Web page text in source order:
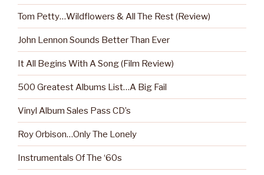
Tom Petty…Wildflowers & All The Rest (Review)
John Lennon Sounds Better Than Ever
It All Begins With A Song (Film Review)
500 Greatest Albums List…A Big Fail
Vinyl Album Sales Pass CD’s
Roy Orbison…Only The Lonely
Instrumentals Of The ‘60s